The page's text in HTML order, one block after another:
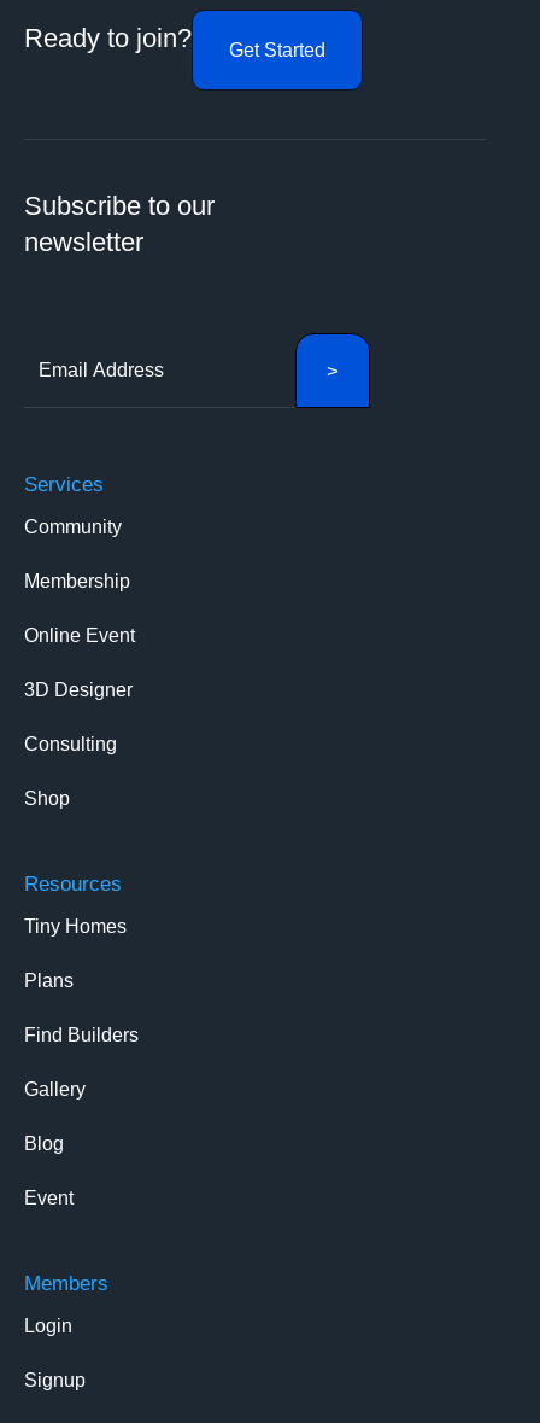
Ready to join? Get Started
Subscribe to our
newsletter
Services
Community
Membership
Online Event
3D Designer
Consulting
Shop
Resources
Tiny Homes
Plans
Find Builders
Gallery
Blog
Event
Members
Login
Signup